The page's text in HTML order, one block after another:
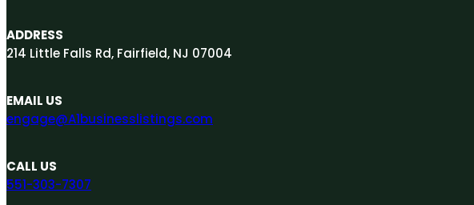
ADDRESS
214 Little Falls Rd, Fairfield, NJ 07004
EMAIL US
engage@A1businesslistings.com
CALL US
551-303-7307